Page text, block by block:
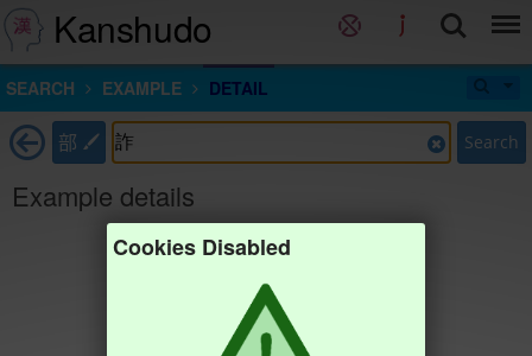
Kanshudo
SEARCH EXAMPLE DETAIL
部 Search
Example details
Cookies Disabled